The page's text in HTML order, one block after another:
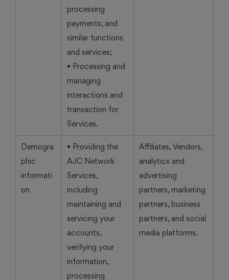
processing
payments, and
similar functions
and services;
• Processing and
managing
interactions and
transaction for
Services.
Demogra
phic
informati
on
• Providing the
AJC Network
Services,
including
maintaining and
servicing your
accounts,
verifying your
information,
processing
Affiliates, Vendors,
analytics and
advertising
partners, marketing
partners, business
partners, and social
media platforms.